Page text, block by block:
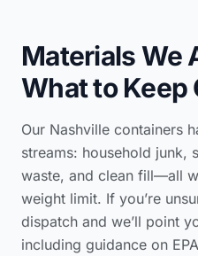
Materials We
What to Keep
Our Nashville containers
streams: household junk,
waste, and clean fill—all
weight limit. If you’re
dispatch and we’ll point
including guidance on